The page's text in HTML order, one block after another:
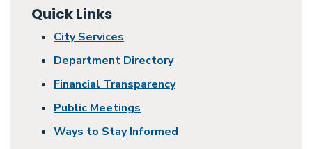
Quick Links
City Services
Department Directory
Financial Transparency
Public Meetings
Ways to Stay Informed